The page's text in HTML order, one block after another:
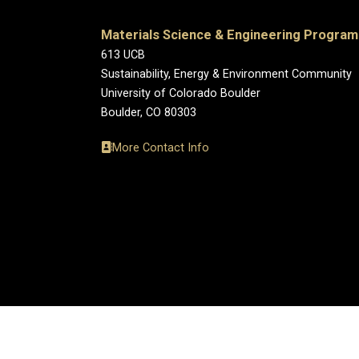
Materials Science & Engineering Program
613 UCB
Sustainability, Energy & Environment Community
University of Colorado Boulder
Boulder, CO 80303
More Contact Info